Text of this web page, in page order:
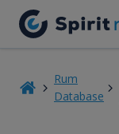
Rum
Database